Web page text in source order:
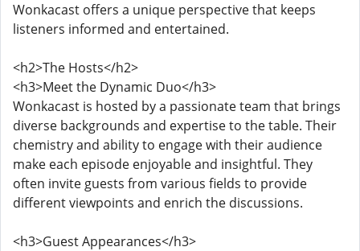
Wonkacast offers a unique perspective that keeps
listeners informed and entertained.
<h2>The Hosts</h2>
<h3>Meet the Dynamic Duo</h3>
Wonkacast is hosted by a passionate team that brings
diverse backgrounds and expertise to the table. Their
chemistry and ability to engage with their audience
make each episode enjoyable and insightful. They
often invite guests from various fields to provide
different viewpoints and enrich the discussions.
<h3>Guest Appearances</h3>